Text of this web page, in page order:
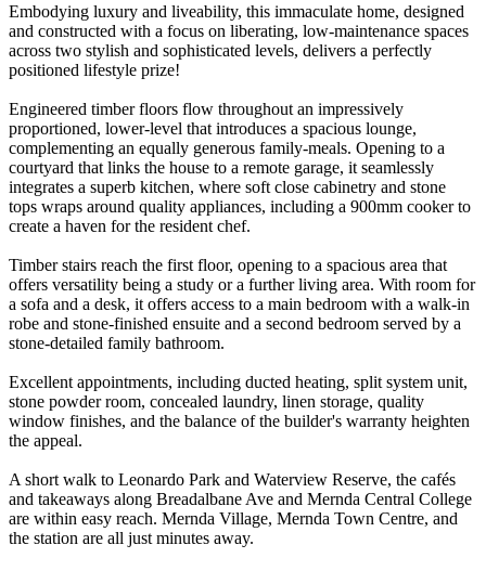
Embodying luxury and liveability, this immaculate home, designed
and constructed with a focus on liberating, low-maintenance spaces
across two stylish and sophisticated levels, delivers a perfectly
positioned lifestyle prize!
Engineered timber floors flow throughout an impressively
proportioned, lower-level that introduces a spacious lounge,
complementing an equally generous family-meals. Opening to a
courtyard that links the house to a remote garage, it seamlessly
integrates a superb kitchen, where soft close cabinetry and stone
tops wraps around quality appliances, including a 900mm cooker to
create a haven for the resident chef.
Timber stairs reach the first floor, opening to a spacious area that
offers versatility being a study or a further living area. With room for
a sofa and a desk, it offers access to a main bedroom with a walk-in
robe and stone-finished ensuite and a second bedroom served by a
stone-detailed family bathroom.
Excellent appointments, including ducted heating, split system unit,
stone powder room, concealed laundry, linen storage, quality
window finishes, and the balance of the builder's warranty heighten
the appeal.
A short walk to Leonardo Park and Waterview Reserve, the cafés
and takeaways along Breadalbane Ave and Mernda Central College
are within easy reach. Mernda Village, Mernda Town Centre, and
the station are all just minutes away.